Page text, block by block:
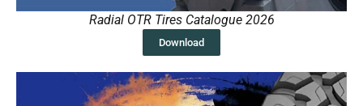
Radial OTR Tires Catalogue 2026
Download